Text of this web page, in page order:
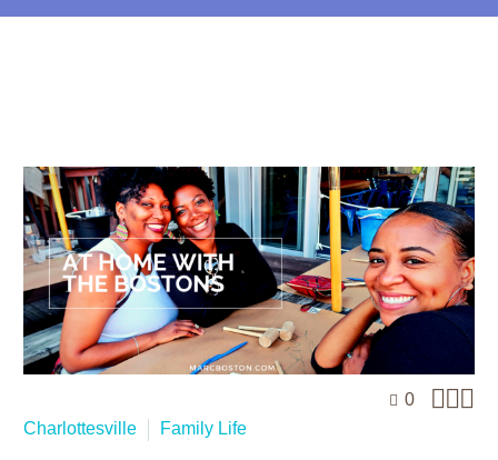
0 
Charlottesville Family Life